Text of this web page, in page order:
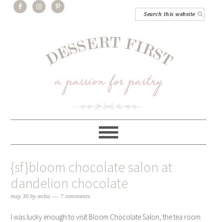
{sf}bloom chocolate salon at
dandelion chocolate
may 30 byanita 7 comments
I was lucky enough to visit Bloom Chocolate Salon, the tea room